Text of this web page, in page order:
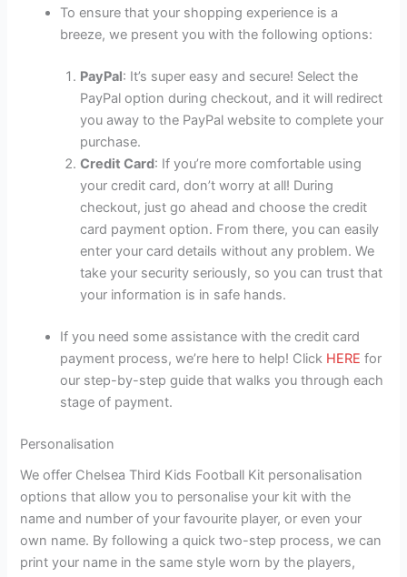
To ensure that your shopping experience is a
breeze, we present you with the following options:
PayPal: It’s super easy and secure! Select the
PayPal option during checkout, and it will redirect
you away to the PayPal website to complete your
purchase.
Credit Card: If you’re more comfortable using
your credit card, don’t worry at all! During
checkout, just go ahead and choose the credit
card payment option. From there, you can easily
enter your card details without any problem. We
take your security seriously, so you can trust that
your information is in safe hands.
If you need some assistance with the credit card
payment process, we’re here to help! Click HERE for
our step-by-step guide that walks you through each
stage of payment.
Personalisation
We offer Chelsea Third Kids Football Kit personalisation
options that allow you to personalise your kit with the
name and number of your favourite player, or even your
own name. By following a quick two-step process, we can
print your name in the same style worn by the players,